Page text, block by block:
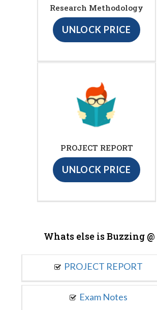
Research Methodology
UNLOCK PRICE
PROJECT REPORT
UNLOCK PRICE
Whats else is Buzzing @
PROJECT REPORT
Exam Notes